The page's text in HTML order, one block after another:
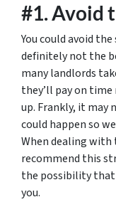
#1. Avoid
You could avoid
definitely not the
many landlords
they’ll pay on
up. Frankly, it may
could happen so
When dealing with
recommend this
the possibility
you.